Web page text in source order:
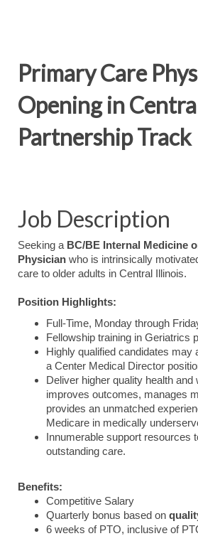
Primary Care
Opening in
Partnership Track
Job Description
Seeking a BC/BE Internal Medicine
Physician who is intrinsically
care to older adults in Central Illinois.
Position Highlights:
Full-Time, Monday through
Fellowship training in Geriatrics
Highly qualified candidates may
a Center Medical Director
Deliver higher quality health
improves outcomes, manages
provides an unmatched
Medicare in medically
Innumerable support resources
outstanding care.
Benefits:
Competitive Salary
Quarterly bonus based on
6 weeks of PTO, inclusive of